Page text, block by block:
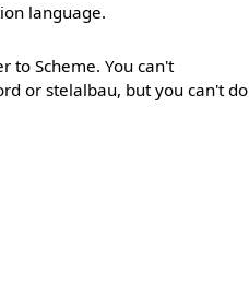
language.
to Scheme. You can't
or stelalbau, but you can't do